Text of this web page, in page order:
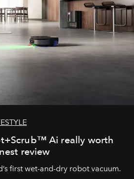
Ai really worth
review
first wet-and-dry robot vacuum.